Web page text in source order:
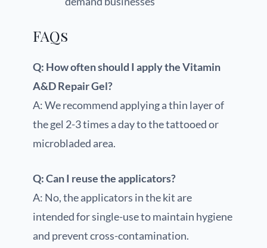
FAQs
Q: How often should I apply the Vitamin
A&D Repair Gel?
A: We recommend applying a thin layer of
the gel 2-3 times a day to the tattooed or
microbladed area.
Q: Can I reuse the applicators?
A: No, the applicators in the kit are
intended for single-use to maintain hygiene
and prevent cross-contamination.